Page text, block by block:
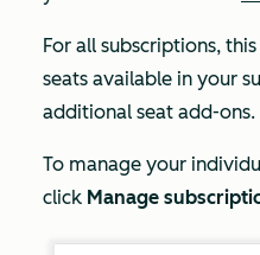
For all subscriptions,
seats available in your
additional seat add-ons.
To manage your
click Manage